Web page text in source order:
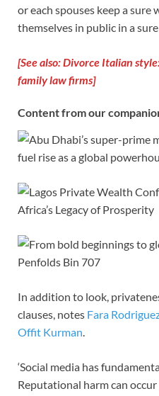
or each spouses keep a
themselves in public in a
[See also: Divorce Italian
family law firms]
Content from our
In addition to look,
clauses, notes Fara
Offit Kurman
‘Social media has
Reputational harm can